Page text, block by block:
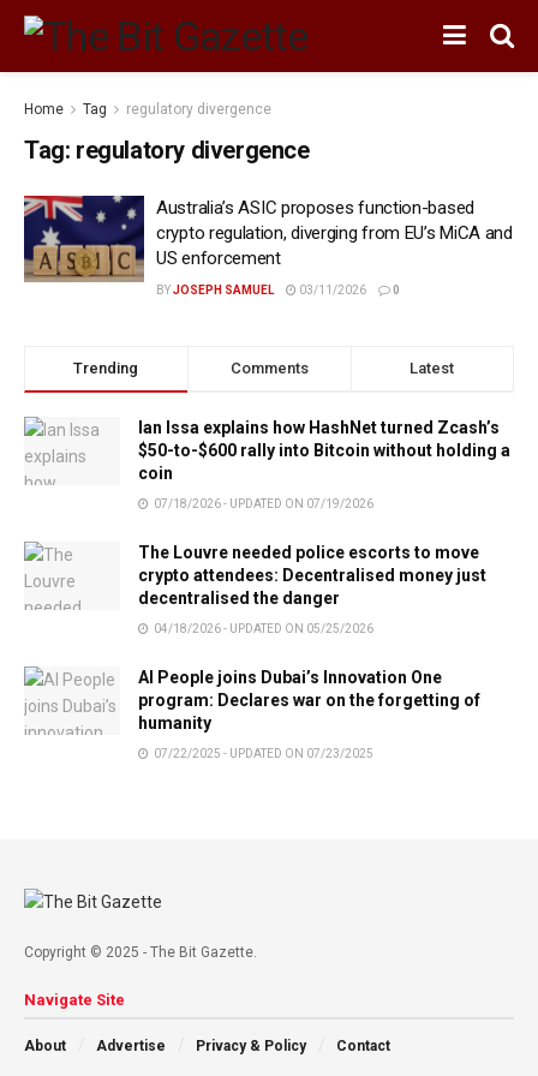
Home Tag regulatory divergence
Tag: regulatory divergence
Australia’s ASIC proposes function-based
crypto regulation, diverging from EU’s MiCA and
US enforcement
BYJOSEPH SAMUEL 03/11/2026 0
Trending Comments Latest
Ian Issa explains how HashNet turned Zcash’s
$50-to-$600 rally into Bitcoin without holding a
coin
07/18/2026 - UPDATED ON 07/19/2026
The Louvre needed police escorts to move
crypto attendees: Decentralised money just
decentralised the danger
04/18/2026 - UPDATED ON 05/25/2026
AI People joins Dubai’s Innovation One
program: Declares war on the forgetting of
humanity
07/22/2025 - UPDATED ON 07/23/2025
Copyright © 2025 - The Bit Gazette.
Navigate Site
About Advertise Privacy & Policy Contact